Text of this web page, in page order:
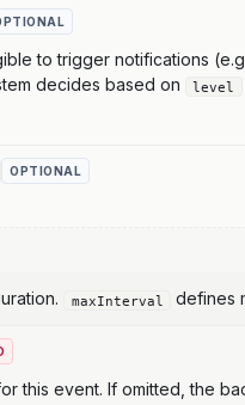
to trigger notifications
decides based on level
OPTIONAL
maxInterval defines
this event. If omitted, the